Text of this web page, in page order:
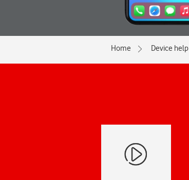
Home Device help